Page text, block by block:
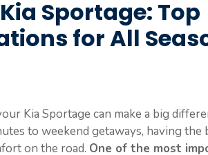
Sportage: Top
for All
Kia Sportage can make a big
to weekend getaways, having the
on the road. One of the most